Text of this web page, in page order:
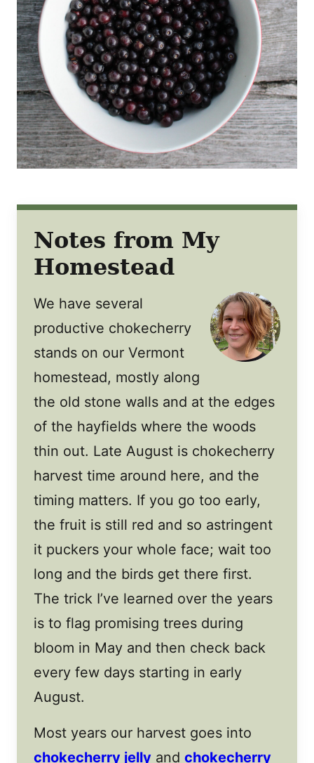
Notes from My
Homestead
We have several
productive chokecherry
stands on our Vermont
homestead, mostly along
the old stone walls and at the edges
of the hayfields where the woods
thin out. Late August is chokecherry
harvest time around here, and the
timing matters. If you go too early,
the fruit is still red and so astringent
it puckers your whole face; wait too
long and the birds get there first.
The trick I’ve learned over the years
is to flag promising trees during
bloom in May and then check back
every few days starting in early
August.
Most years our harvest goes into
chokecherry jelly and chokecherry